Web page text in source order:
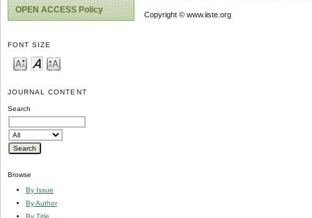
OPEN ACCESS Policy
FONT SIZE
JOURNAL CONTENT
Search
Browse
By Issue
By Author
By Title
Copyright © www.iiste.org